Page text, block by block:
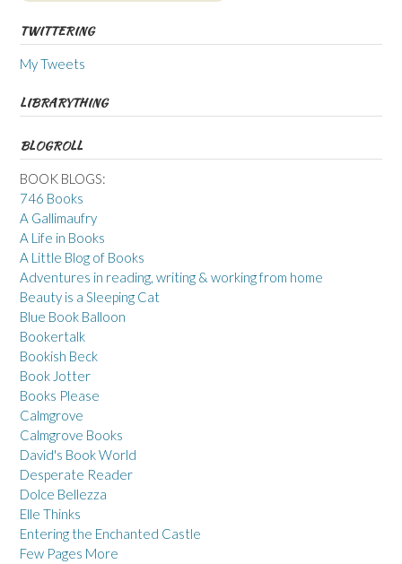
TWITTERING
My Tweets
LIBRARYTHING
BLOGROLL
BOOK BLOGS:
746 Books
A Gallimaufry
A Life in Books
A Little Blog of Books
Adventures in reading, writing & working from home
Beauty is a Sleeping Cat
Blue Book Balloon
Bookertalk
Bookish Beck
Book Jotter
Books Please
Calmgrove
Calmgrove Books
David's Book World
Desperate Reader
Dolce Bellezza
Elle Thinks
Entering the Enchanted Castle
Few Pages More